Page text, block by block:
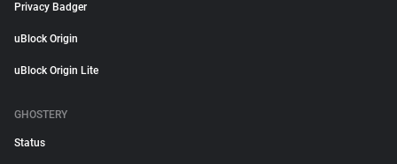
Privacy Badger
uBlock Origin
uBlock Origin Lite
GHOSTERY
Status